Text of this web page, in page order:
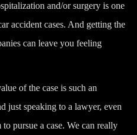
and/or surgery is one
accident cases. And getting the
can leave you feeling
of the case is such an
just speaking to a lawyer, even
pursue a case. We can really